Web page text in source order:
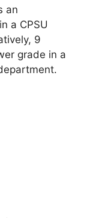
an
a CPSU
9
grade in a